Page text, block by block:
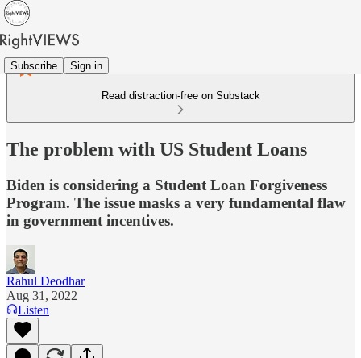
Subscribe Sign in
Read distraction-free on Substack
The problem with US Student Loans
Biden is considering a Student Loan Forgiveness
Program. The issue masks a very fundamental flaw
in government incentives.
Rahul Deodhar
Aug 31, 2022
Listen